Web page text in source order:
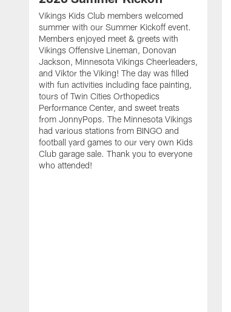
Vikings Kids Club members welcomed
summer with our Summer Kickoff event.
Members enjoyed meet & greets with
Vikings Offensive Lineman, Donovan
Jackson, Minnesota Vikings Cheerleaders,
and Viktor the Viking! The day was filled
with fun activities including face painting,
tours of Twin Cities Orthopedics
Performance Center, and sweet treats
from JonnyPops. The Minnesota Vikings
had various stations from BINGO and
football yard games to our very own Kids
Club garage sale. Thank you to everyone
who attended!